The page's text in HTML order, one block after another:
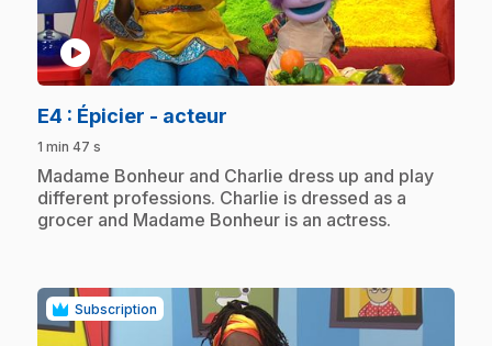
play_circle
E4 : Épicier - acteur
1 min 47 s
.Madame Bonheur and Charlie dress up and play
different professions. Charlie is dressed as a
grocer and Madame Bonheur is an actress.
Subscription